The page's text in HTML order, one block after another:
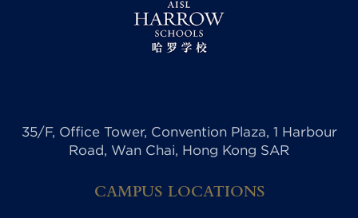
35/F, Office Tower, Convention Plaza, 1 Harbour
Road, Wan Chai, Hong Kong SAR
CAMPUS LOCATIONS